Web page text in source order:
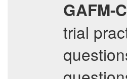
GAFM-
trial